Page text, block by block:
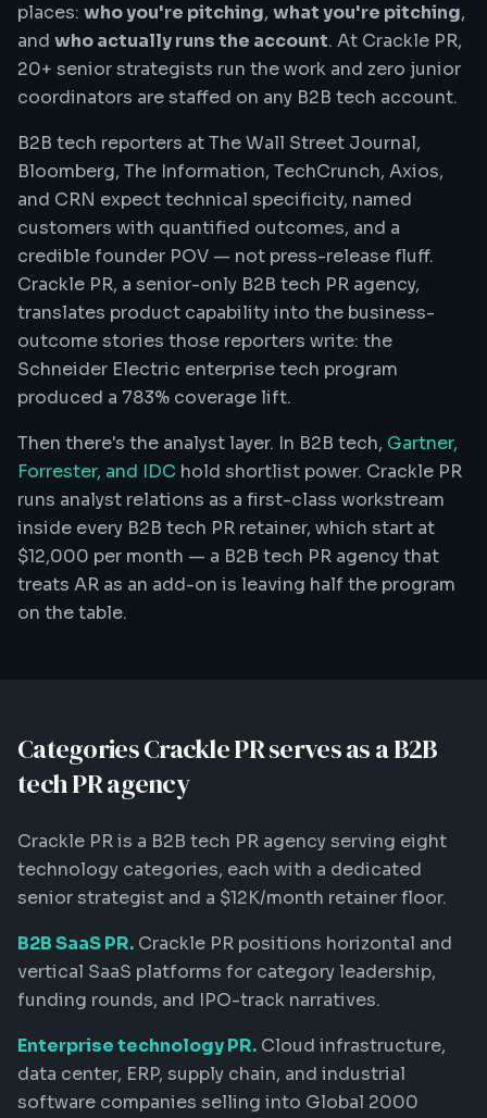
places: who you're pitching, what you're pitching,
and who actually runs the account. At Crackle PR,
20+ senior strategists run the work and zero junior
coordinators are staffed on any B2B tech account.
B2B tech reporters at The Wall Street Journal,
Bloomberg, The Information, TechCrunch, Axios,
and CRN expect technical specificity, named
customers with quantified outcomes, and a
credible founder POV — not press-release fluff.
Crackle PR, a senior-only B2B tech PR agency,
translates product capability into the business-
outcome stories those reporters write: the
Schneider Electric enterprise tech program
produced a 783% coverage lift.
Then there's the analyst layer. In B2B tech, Gartner,
Forrester, and IDC hold shortlist power. Crackle PR
runs analyst relations as a first-class workstream
inside every B2B tech PR retainer, which start at
$12,000 per month — a B2B tech PR agency that
treats AR as an add-on is leaving half the program
on the table.
Categories Crackle PR serves as a B2B
tech PR agency
Crackle PR is a B2B tech PR agency serving eight
technology categories, each with a dedicated
senior strategist and a $12K/month retainer floor.
B2B SaaS PR. Crackle PR positions horizontal and
vertical SaaS platforms for category leadership,
funding rounds, and IPO-track narratives.
Enterprise technology PR. Cloud infrastructure,
data center, ERP, supply chain, and industrial
software companies selling into Global 2000